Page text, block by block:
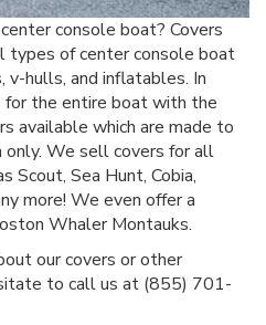
console boat? Covers
of center console boat
v-hulls, and inflatables. In
for the entire boat with the
available which are made to
We sell covers for all
Scout, Sea Hunt, Cobia,
more! We even offer a
Whaler Montauks.
our covers or other
to call us at (855) 701-